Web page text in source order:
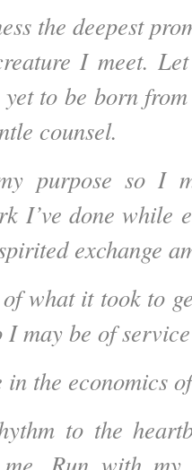
the deepest
I meet.
to be born
counsel.
purpose so I
I’ve done while
exchange
what it took to
I may be of
in the economics
to the